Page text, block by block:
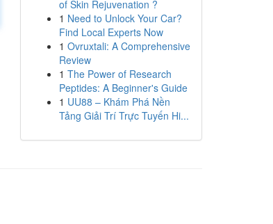
of Skin Rejuvenation ?
1 Need to Unlock Your Car?
Find Local Experts Now
1 Ovruxtali: A Comprehensive
Review
1 The Power of Research
Peptides: A Beginner's Guide
1 UU88 – Khám Phá Nền
Tảng Giải Trí Trực Tuyến Hi...